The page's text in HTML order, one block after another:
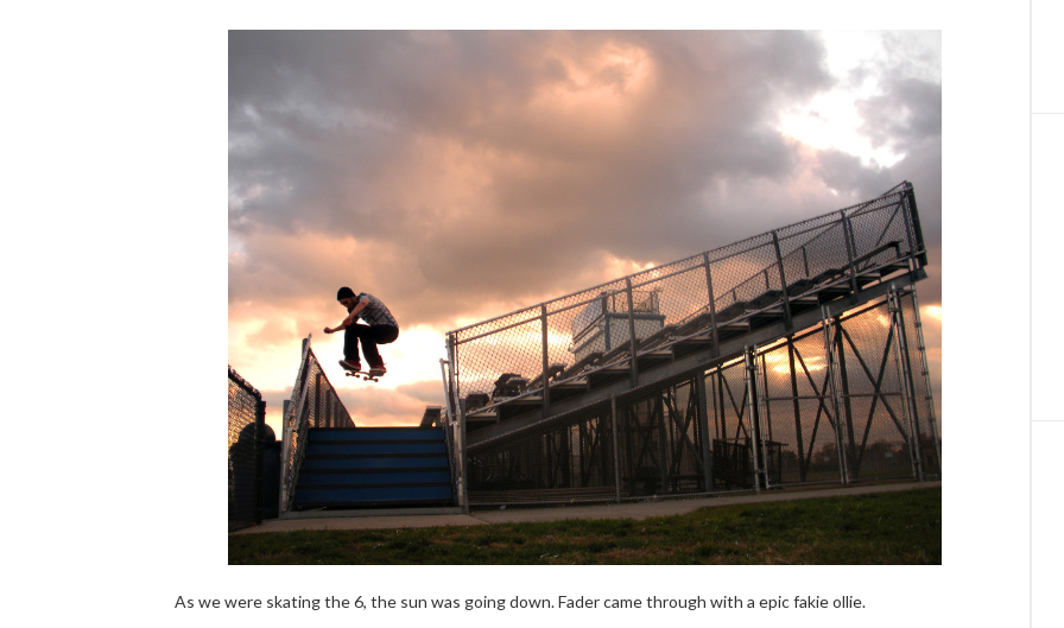
As we were skating the 6, the sun was going down. Fader came through with a epic fakie ollie.